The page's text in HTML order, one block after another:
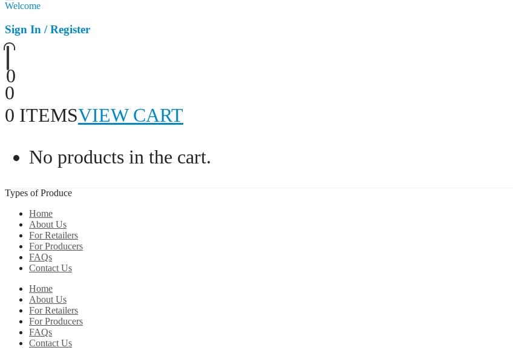
Welcome
Sign In / Register
0
0
0 ITEMSVIEW CART
No products in the cart.
Types of Produce
Home
About Us
For Retailers
For Producers
FAQs
Contact Us
Home
About Us
For Retailers
For Producers
FAQs
Contact Us